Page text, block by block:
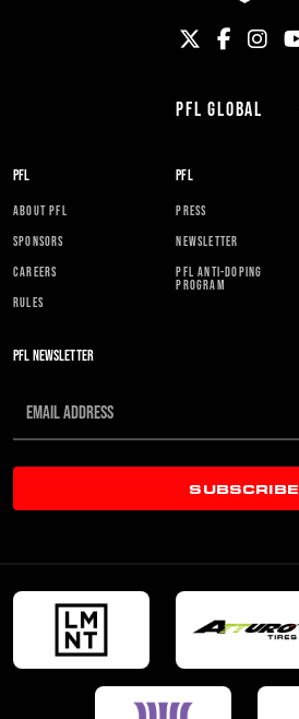
PFL
ABOUT PFL
SPONSORS
CAREERS
RULES
PFL
PRESS
NEWSLETTER
PFL ANTI-DOPING
PROGRAM
PFL NEWSLETTER
SUBSCRIBE